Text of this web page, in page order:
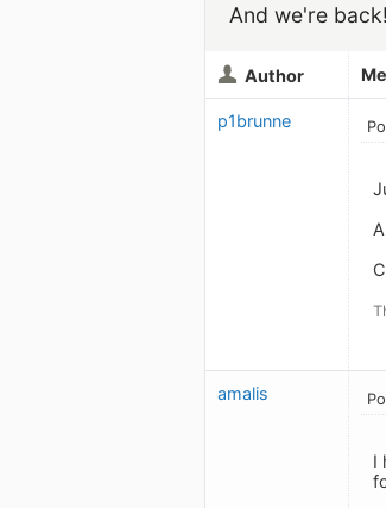
And we're
Author
p1brunne
amalis
I